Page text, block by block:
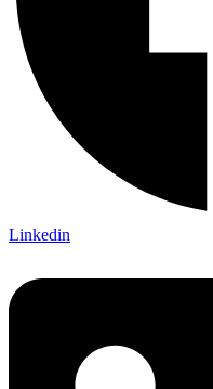
Linkedin